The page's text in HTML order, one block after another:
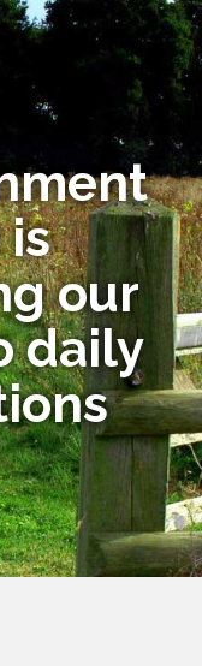
is
our
daily